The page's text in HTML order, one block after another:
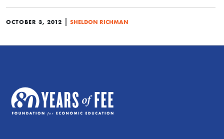
OCTOBER 3, 2012 | SHELDON RICHMAN